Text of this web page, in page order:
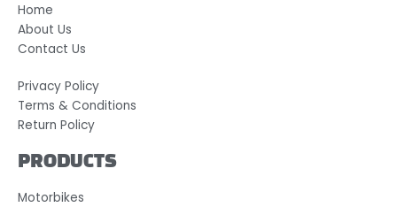
Home
About Us
Contact Us
Privacy Policy
Terms & Conditions
Return Policy
PRODUCTS
Motorbikes